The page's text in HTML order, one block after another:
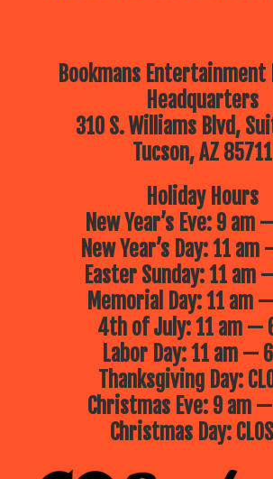
Bookmans Entertainment
Headquarters
310 S. Williams Blvd,
Tucson, AZ 85711
Holiday Hours
New Year’s Eve: 9 am
New Year’s Day: 11
Easter Sunday: 11 am
Memorial Day: 11 am
4th of July: 11 am —
Labor Day: 11 am —
Thanksgiving Day:
Christmas Eve: 9 am
Christmas Day: